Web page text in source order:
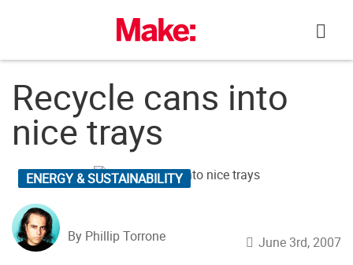
Recycle cans into
nice trays
ENERGY & SUSTAINABILITY
By Phillip Torrone June 3rd, 2007